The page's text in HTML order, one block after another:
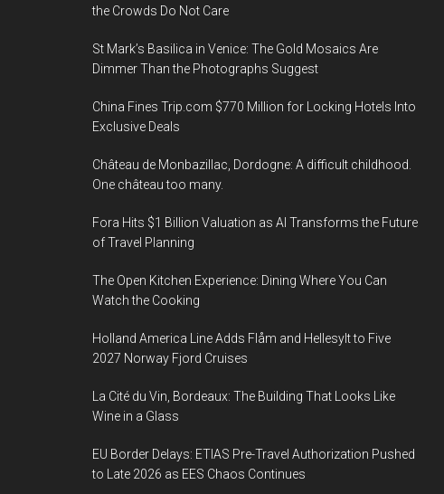
the Crowds Do Not Care
St Mark’s Basilica in Venice: The Gold Mosaics Are
Dimmer Than the Photographs Suggest
China Fines Trip.com $770 Million for Locking Hotels Into
Exclusive Deals
Château de Monbazillac, Dordogne: A difficult childhood.
One château too many.
Fora Hits $1 Billion Valuation as AI Transforms the Future
of Travel Planning
The Open Kitchen Experience: Dining Where You Can
Watch the Cooking
Holland America Line Adds Flåm and Hellesylt to Five
2027 Norway Fjord Cruises
La Cité du Vin, Bordeaux: The Building That Looks Like
Wine in a Glass
EU Border Delays: ETIAS Pre-Travel Authorization Pushed
to Late 2026 as EES Chaos Continues